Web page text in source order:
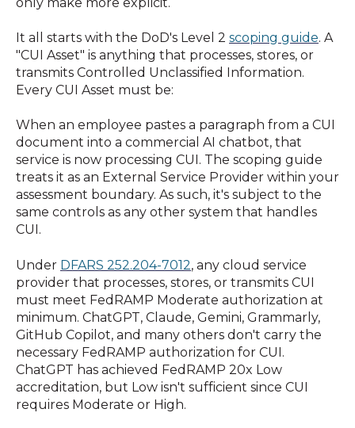
It all starts with the DoD's Level 2 scoping guide. A
"CUI Asset" is anything that processes, stores, or
transmits Controlled Unclassified Information.
Every CUI Asset must be:
When an employee pastes a paragraph from a CUI
document into a commercial AI chatbot, that
service is now processing CUI. The scoping guide
treats it as an External Service Provider within your
assessment boundary. As such, it's subject to the
same controls as any other system that handles
CUI.
Under DFARS 252.204-7012, any cloud service
provider that processes, stores, or transmits CUI
must meet FedRAMP Moderate authorization at
minimum. ChatGPT, Claude, Gemini, Grammarly,
GitHub Copilot, and many others don't carry the
necessary FedRAMP authorization for CUI.
ChatGPT has achieved FedRAMP 20x Low
accreditation, but Low isn't sufficient since CUI
requires Moderate or High.